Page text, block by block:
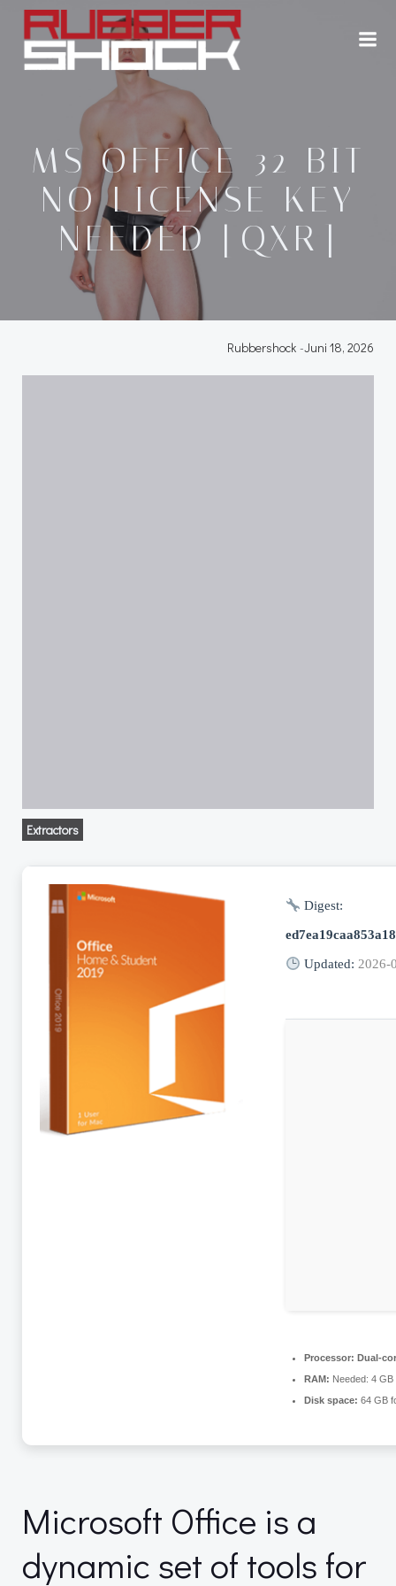
Zum
Inhalt
springen
MS OFFICE 32 BIT
NO LICENSE KEY
NEEDED [QXR]
Rubbershock -Juni 18, 2026
Extractors
Digest:
Updated: 2026-
Processor: Dual-
RAM: Needed: 4 GB
Disk space: 64 GB
Microsoft Office is a
dynamic set of tools for